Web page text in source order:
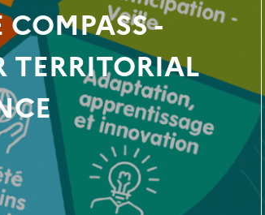
-
TERRITORIAL